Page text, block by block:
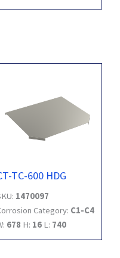
TC-600 HDG
1470097
Category: C1-C4
678 H: 16 L: 740